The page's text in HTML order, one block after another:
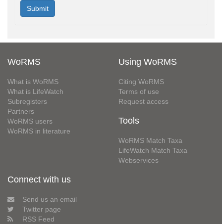
WoRMS
What is WoRMS
What is LifeWatch
Subregisters
Partners
WoRMS users
WoRMS in literature
Using WoRMS
Citing WoRMS
Terms of use
Request access
Tools
WoRMS Match Taxa
LifeWatch Match Taxa
Webservices
Connect with us
Send us an email
Twitter page
RSS Feed